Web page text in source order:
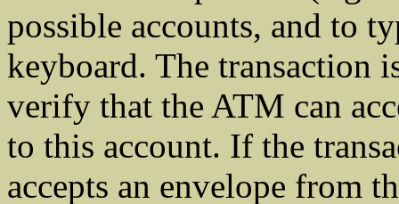
possible accounts, and to
keyboard. The transaction
verify that the ATM can
to this account. If the
accepts an envelope from